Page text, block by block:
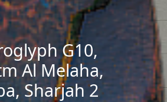
G10,
Al Melaha,
Sharjah 2